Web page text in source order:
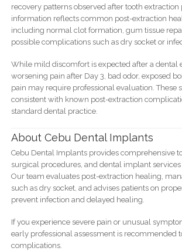
recovery patterns observed after tooth extraction
information reflects common post-extraction
including normal clot formation, gum tissue
possible complications such as dry socket or
While mild discomfort is expected after a dental
worsening pain after Day 3, bad odor, exposed
pain may require professional evaluation. These
consistent with known post-extraction
standard dental practice.
About Cebu Dental Implants
Cebu Dental Implants provides comprehensive
surgical procedures, and dental implant
Our team evaluates post-extraction healing,
such as dry socket, and advises patients on
prevent infection and delayed healing.
If you experience severe pain or unusual
early professional assessment is recommended
complications.